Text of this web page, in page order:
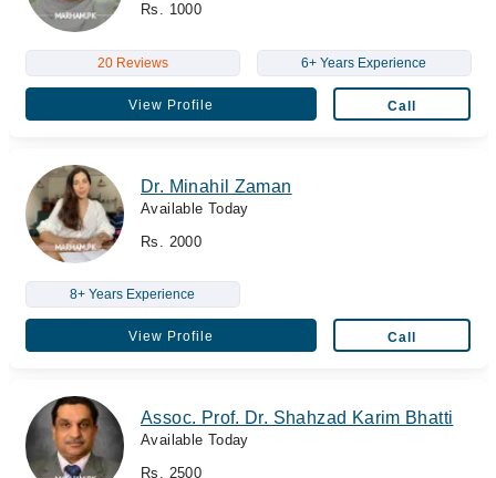
Rs. 1000
20 Reviews 6+ Years Experience
View Profile Call
Dr. Minahil Zaman
Available Today
Rs. 2000
8+ Years Experience
View Profile Call
Assoc. Prof. Dr. Shahzad Karim Bhatti
Available Today
Rs. 2500